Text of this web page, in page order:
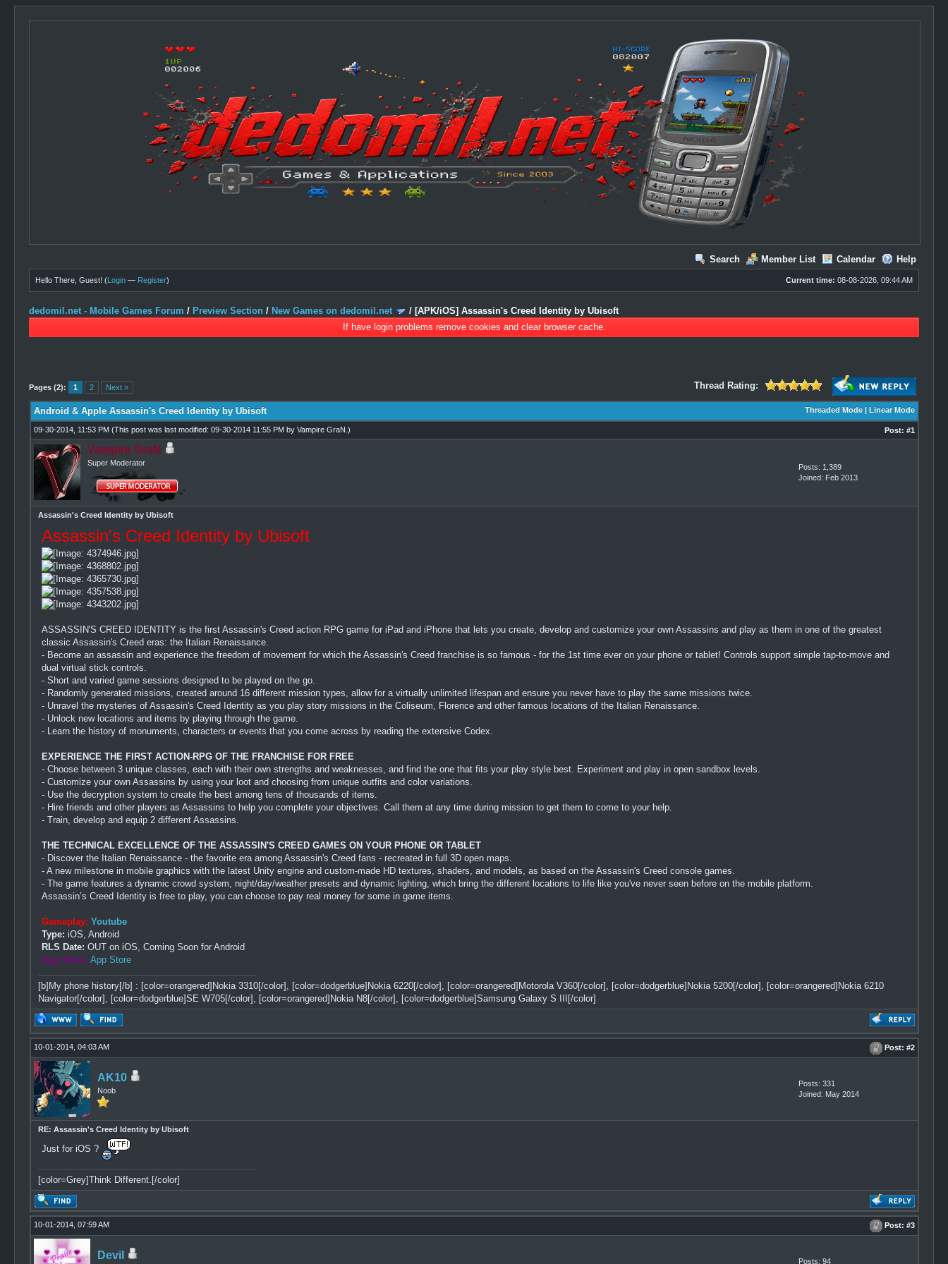
Search Member List Calendar Help
Current time: 08-08-2026, 09:44 AM
Hello There, Guest! (Login — Register)
dedomil.net - Mobile Games Forum / Preview Section / New Games on dedomil.net / [APK/iOS] Assassin's Creed Identity by Ubisoft
If have login problems remove cookies and clear browser cache.
Pages (2): 1 2 Next » Thread Rating:
1 Vote(s) - 5 Average
1
2
3
4
5
Threaded Mode| Linear Mode
Android & Apple Assassin's Creed Identity by Ubisoft
09-30-2014, 11:53 PM (This post was last modified: 09-30-2014 11:55 PM by Vampire GraN .) Post: #1
Vampire GraN
Super Moderator
Posts: 1,389
Joined: Feb 2013
Assassin's Creed Identity by Ubisoft
Assassin's Creed Identity by Ubisoft
ASSASSIN'S CREED IDENTITY is the first Assassin's Creed action RPG game for iPad and iPhone that lets you create, develop and customize your own Assassins and play as them in one of the greatest
classic Assassin's Creed eras: the Italian Renaissance.
- Become an assassin and experience the freedom of movement for which the Assassin's Creed franchise is so famous - for the 1st time ever on your phone or tablet! Controls support simple tap-to-move and
dual virtual stick controls.
- Short and varied game sessions designed to be played on the go.
- Randomly generated missions, created around 16 different mission types, allow for a virtually unlimited lifespan and ensure you never have to play the same missions twice.
- Unravel the mysteries of Assassin's Creed Identity as you play story missions in the Coliseum, Florence and other famous locations of the Italian Renaissance.
- Unlock new locations and items by playing through the game.
- Learn the history of monuments, characters or events that you come across by reading the extensive Codex.
EXPERIENCE THE FIRST ACTION-RPG OF THE FRANCHISE FOR FREE
- Choose between 3 unique classes, each with their own strengths and weaknesses, and find the one that fits your play style best. Experiment and play in open sandbox levels.
- Customize your own Assassins by using your loot and choosing from unique outfits and color variations.
- Use the decryption system to create the best among tens of thousands of items.
- Hire friends and other players as Assassins to help you complete your objectives. Call them at any time during mission to get them to come to your help.
- Train, develop and equip 2 different Assassins.
THE TECHNICAL EXCELLENCE OF THE ASSASSIN'S CREED GAMES ON YOUR PHONE OR TABLET
- Discover the Italian Renaissance - the favorite era among Assassin's Creed fans - recreated in full 3D open maps.
- A new milestone in mobile graphics with the latest Unity engine and custom-made HD textures, shaders, and models, as based on the Assassin's Creed console games.
- The game features a dynamic crowd system, night/day/weather presets and dynamic lighting, which bring the different locations to life like you've never seen before on the mobile platform.
Assassin’s Creed Identity is free to play, you can choose to pay real money for some in game items.
Gameplay: Youtube
Type: iOS, Android
RLS Date: OUT on iOS, Coming Soon for Android
App Store: App Store
[b]My phone history[/b] : [color=orangered]Nokia 3310[/color], [color=dodgerblue]Nokia 6220[/color], [color=orangered]Motorola V360[/color], [color=dodgerblue]Nokia 5200[/color], [color=orangered]Nokia 6210
Navigator[/color], [color=dodgerblue]SE W705[/color], [color=orangered]Nokia N8[/color], [color=dodgerblue]Samsung Galaxy S III[/color]
10-01-2014, 04:03 AM Post: #2
AK10
Noob
Posts: 331
Joined: May 2014
RE: Assassin's Creed Identity by Ubisoft
Just for iOS ?
[color=Grey]Think Different.[/color]
10-01-2014, 07:59 AM Post: #3
Devil
Posts: 94